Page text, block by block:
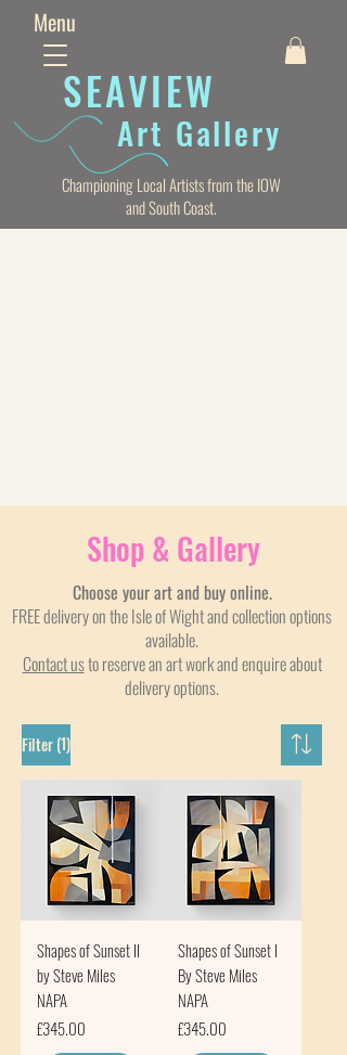
Menu
SEAVIEW
Art Gallery
Championing Local Artists from the IOW
and South Coast.
Shop & Gallery
Choose your art and buy online.
FREE delivery on the Isle of Wight and collection options
available.
Contact usto reserve an art work and enquire about
delivery options.
Filter(1)
Shapes of Sunset II
by Steve Miles
NAPA
Price
£345.00
Shapes of Sunset I
By Steve Miles
NAPA
Price
£345.00